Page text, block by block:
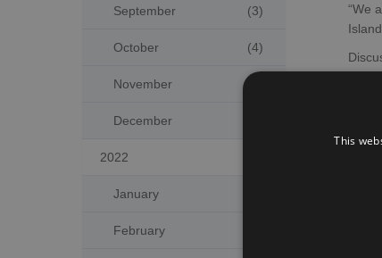
September (3)
October (4)
November
December
2022
January
February
“We
This